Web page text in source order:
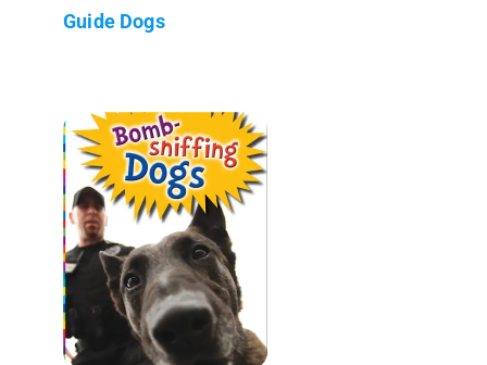
Guide Dogs